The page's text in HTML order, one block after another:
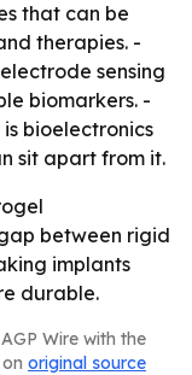
that can be
therapies. -
sensing
biomarkers. -
bioelectronics
sit apart from it.
between rigid
implants
durable.
Wire with the
original source